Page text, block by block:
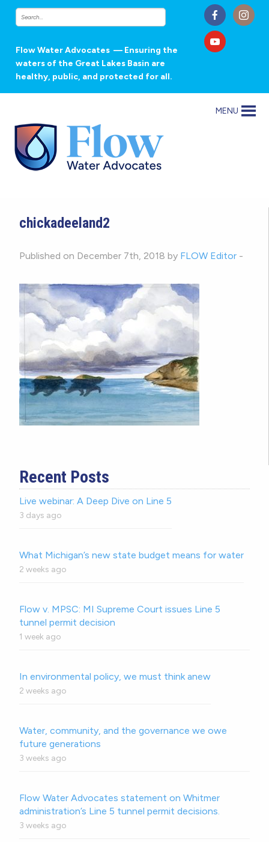
Flow Water Advocates — Ensuring the
waters of the Great Lakes Basin are
healthy, public, and protected for all.
MENU
chickadeeland2
Published on December 7th, 2018 by FLOW Editor -
Recent Posts
Live webinar: A Deep Dive on Line 5
3 days ago
What Michigan’s new state budget means for water
2 weeks ago
Flow v. MPSC: MI Supreme Court issues Line 5
tunnel permit decision
1 week ago
In environmental policy, we must think anew
2 weeks ago
Water, community, and the governance we owe
future generations
3 weeks ago
Flow Water Advocates statement on Whitmer
administration’s Line 5 tunnel permit decisions.
3 weeks ago